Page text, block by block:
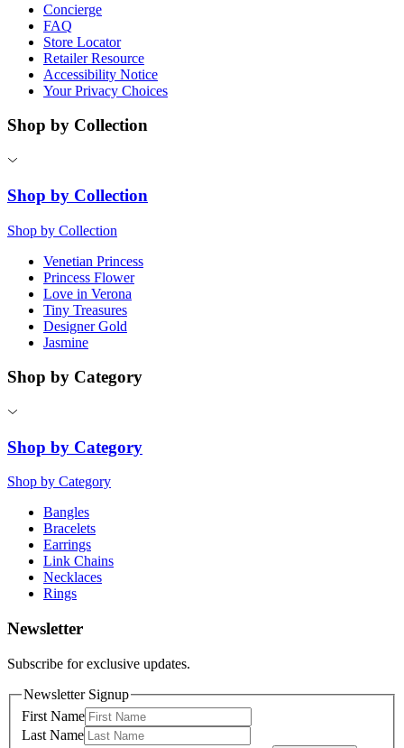
Concierge
FAQ
Store Locator
Retailer Resource
Accessibility Notice
Your Privacy Choices
Shop by Collection
Shop by Collection
Shop by Collection
Venetian Princess
Princess Flower
Love in Verona
Tiny Treasures
Designer Gold
Jasmine
Shop by Category
Shop by Category
Shop by Category
Bangles
Bracelets
Earrings
Link Chains
Necklaces
Rings
Newsletter
Subscribe for exclusive updates.
Newsletter Signup
First Name
Last Name